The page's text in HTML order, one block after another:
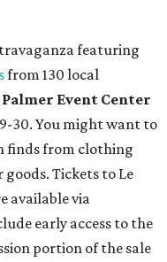
featuring
from 130 local
Palmer Event Center
30. You might want to
finds from clothing
goods. Tickets to Le
available via
early access to the
portion of the sale